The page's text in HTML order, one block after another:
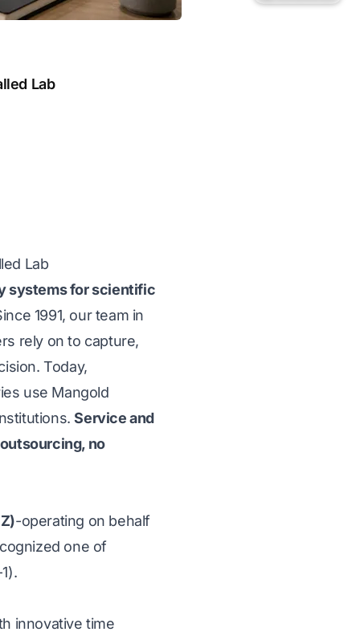
Lab
Lab
systems for scientific
1991, our team in
rely on to capture,
Today,
use Mangold
Service and
no
-operating on behalf
one of
innovative time